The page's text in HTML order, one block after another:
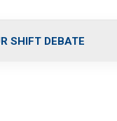
SHIFT DEBATE